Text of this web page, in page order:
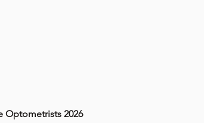
Optometrists 2026